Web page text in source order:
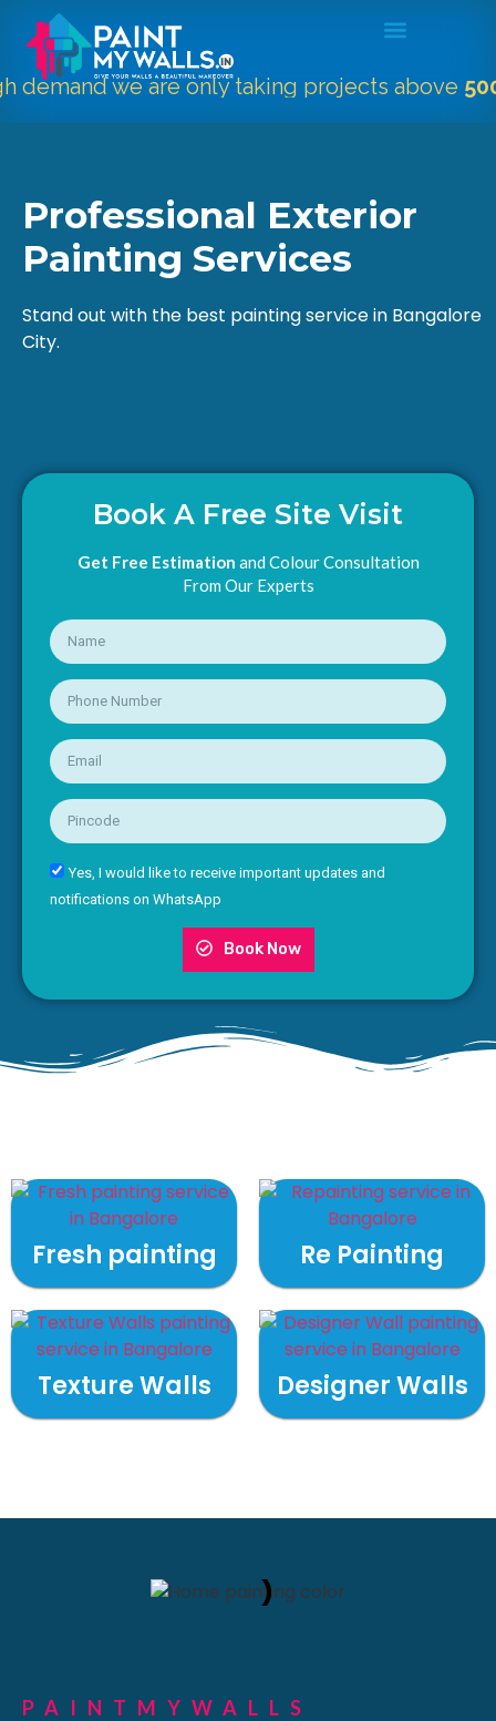
we are only taking projects above5000
Professional Exterior
Painting Services
Stand out with the best painting service in Bangalore
City.
Book A Free Site Visit
Get Free Estimation and Colour Consultation
From Our Experts
Yes, I would like to receive important updates and
notifications on WhatsApp
Book Now
Fresh painting Re Painting
Texture Walls Designer Walls
PAINTMYWALLS